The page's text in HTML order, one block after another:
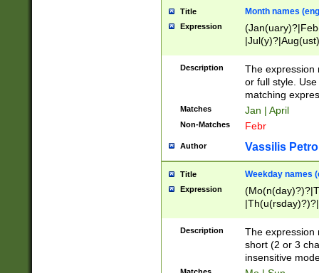
Title Month names
Expression
(ember)?)
Description
The expression
or full style.
matching
Matches Jan | April
Non-Matches Febr
Author Vassilis
Title Weekday names
Expression
Description
The expression
short (2 or 3
insensitive